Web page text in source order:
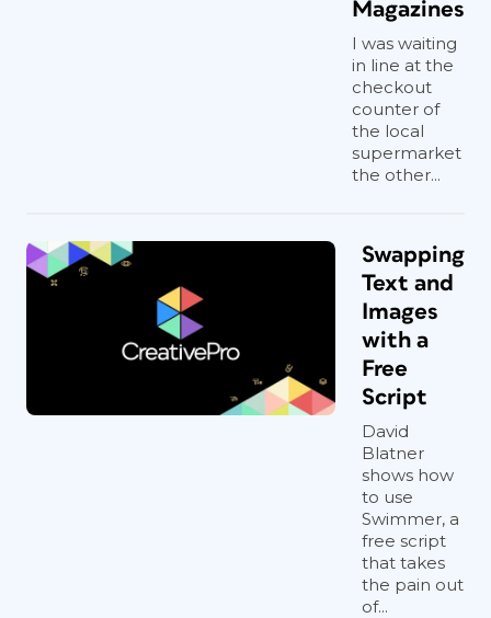
Magazines
I was waiting
in line at the
checkout
counter of
the local
supermarket
the other...
Swapping
Text and
Images
with a
Free
Script
David
Blatner
shows how
to use
Swimmer, a
free script
that takes
the pain out
of...